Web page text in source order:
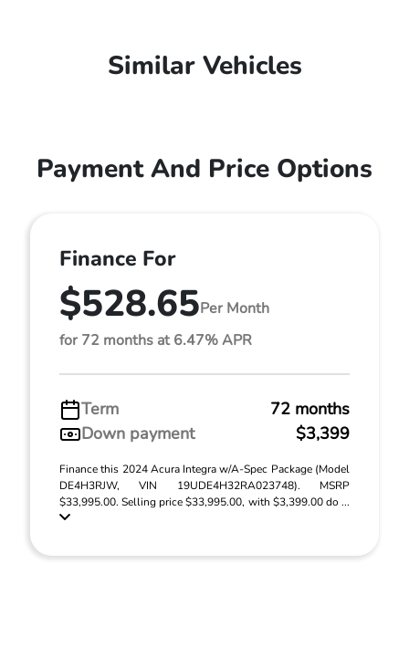
Similar Vehicles
Payment And Price Options
Finance For
$528.65Per Month
for 72 months at 6.47% APR
Term
72 months
Down payment
$3,399
Finance this 2024 Acura Integra w/A-Spec Package (Model
DE4H3RJW, VIN 19UDE4H32RA023748). MSRP
$33,995.00. Selling price $33,995.00, with $3,399.00 do ...